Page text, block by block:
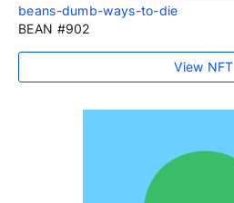
beans-dumb-ways-to-die
BEAN #902
View NFT